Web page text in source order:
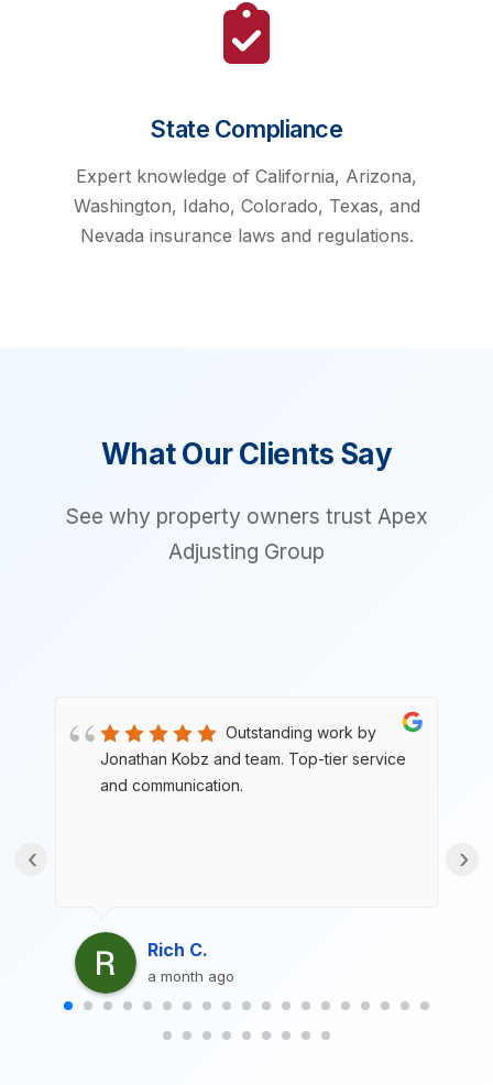
State Compliance
Expert knowledge of California, Arizona,
Washington, Idaho, Colorado, Texas, and
Nevada insurance laws and regulations.
What Our Clients Say
See why property owners trust Apex
Adjusting Group
Outstanding work by
Jonathan Kobz and team. Top-tier service
and communication.
Rich C.
a month ago
‹ ›